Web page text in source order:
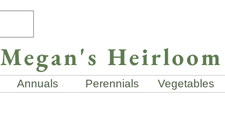
Megan's Heirloom
Annuals Perennials Vegetables